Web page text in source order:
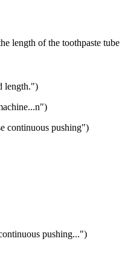
length of the toothpaste tube
length.")
continuous pushing")
pushing...")